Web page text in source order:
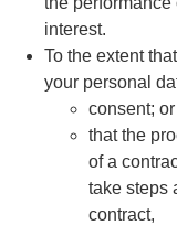
interest.
To the extent
your personal
consent; or
that the
of a
take steps
contract,